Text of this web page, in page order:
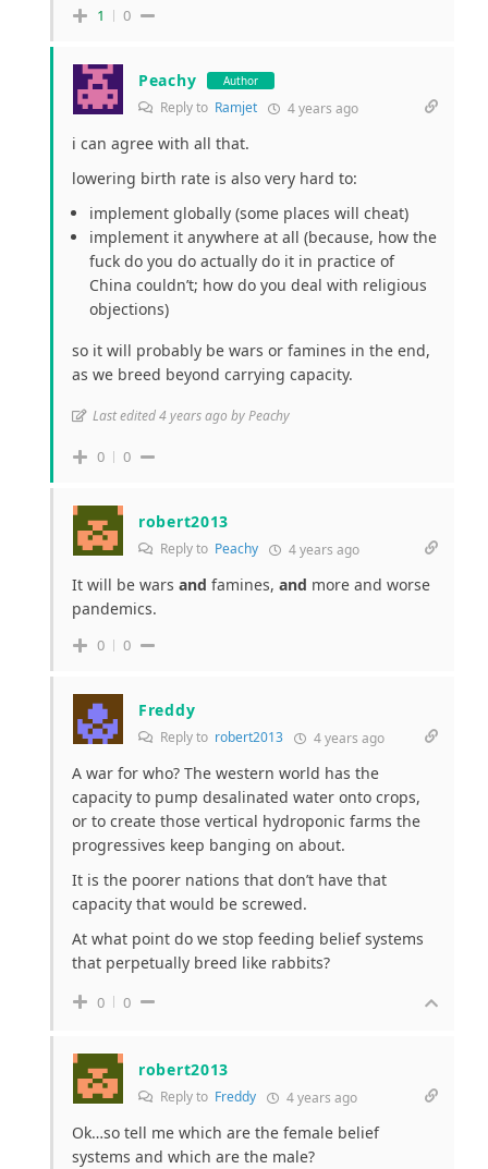
1 0
Peachy Author
Reply to Ramjet 4 years ago
i can agree with all that.
lowering birth rate is also very hard to:
implement globally (some places will cheat)
implement it anywhere at all (because, how the
fuck do you do actually do it in practice of
China couldn’t; how do you deal with religious
objections)
so it will probably be wars or famines in the end,
as we breed beyond carrying capacity.
Last edited 4 years ago by Peachy
0 0
robert2013
Reply to Peachy 4 years ago
It will be wars and famines, and more and worse
pandemics.
0 0
Freddy
Reply to robert2013 4 years ago
A war for who? The western world has the
capacity to pump desalinated water onto crops,
or to create those vertical hydroponic farms the
progressives keep banging on about.
It is the poorer nations that don’t have that
capacity that would be screwed.
At what point do we stop feeding belief systems
that perpetually breed like rabbits?
0 0
robert2013
Reply to Freddy 4 years ago
Ok…so tell me which are the female belief
systems and which are the male?